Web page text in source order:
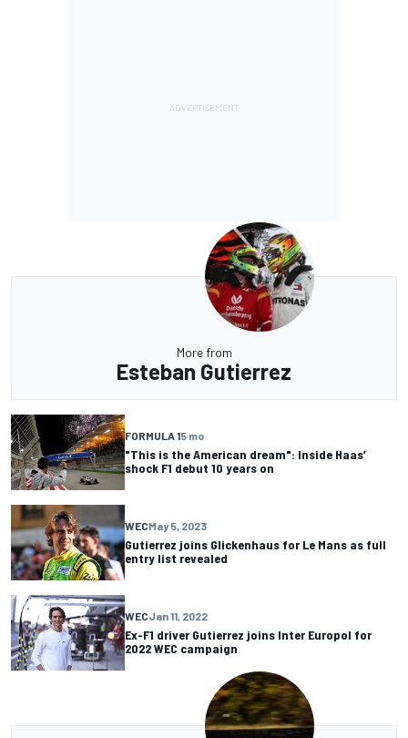
More from
Esteban Gutierrez
FORMULA 15 mo
"This is the American dream": Inside Haas’
shock F1 debut 10 years on
WECMay 5, 2023
Gutierrez joins Glickenhaus for Le Mans as full
entry list revealed
WECJan 11, 2022
Ex-F1 driver Gutierrez joins Inter Europol for
2022 WEC campaign